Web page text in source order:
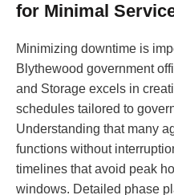
for Minimal
Minimizing downtime is
Blythewood government
and Storage excels in
schedules tailored to
Understanding that many
functions without
timelines that avoid peak
windows. Detailed phase